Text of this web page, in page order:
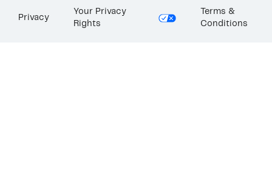
Privacy
Your Privacy
Rights
Terms &
Conditions